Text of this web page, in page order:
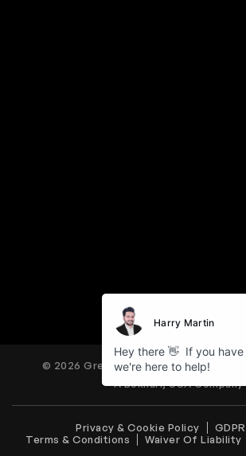
© 2026 Great American Tours. All
A Bokhari, USA Company
Privacy & Cookie Policy
Terms & Conditions
Waiver Of Liability